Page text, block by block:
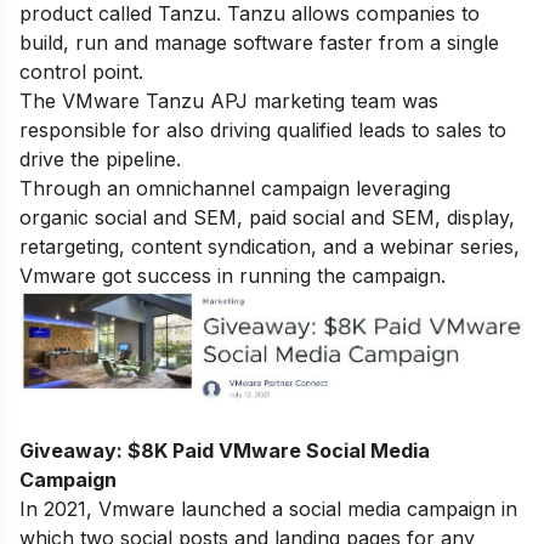
product called Tanzu. Tanzu allows companies to
build, run and manage software faster from a single
control point.
The VMware Tanzu APJ marketing team was
responsible for also driving qualified leads to sales to
drive the pipeline.
Through an omnichannel campaign leveraging
organic social and SEM, paid social and SEM, display,
retargeting, content syndication, and a webinar series,
Vmware got success in running the campaign.
Giveaway: $8K Paid VMware Social Media
Campaign
In 2021, Vmware launched a social media campaign in
which two social posts and landing pages for any